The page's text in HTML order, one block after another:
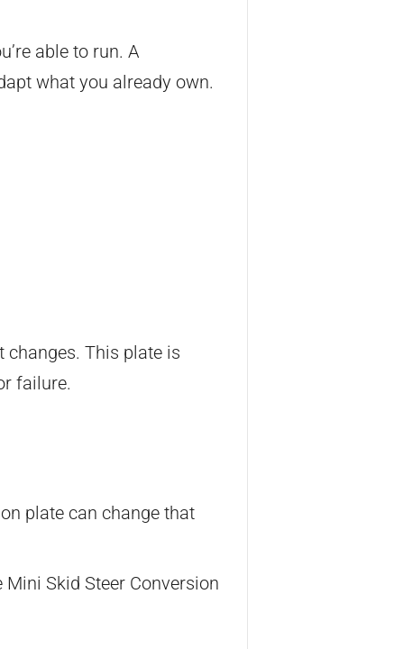
able to run. A
what you already own.
This plate is
failure.
plate can change that
Skid Steer Conversion